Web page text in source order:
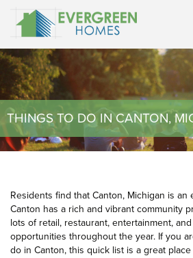
THINGS TO DO IN CANTON,
Residents find that Canton, Michigan is an
Canton has a rich and vibrant community
lots of retail, restaurant, entertainment,
opportunities throughout the year. If you
do in Canton, this quick list is a great